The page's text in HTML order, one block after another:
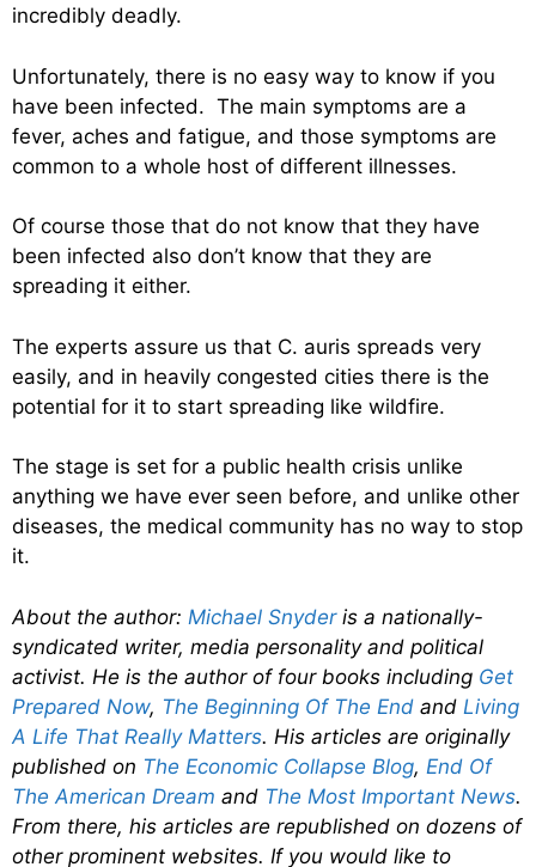
incredibly deadly.
Unfortunately, there is no easy way to know if you
have been infected. The main symptoms are a
fever, aches and fatigue, and those symptoms are
common to a whole host of different illnesses.
Of course those that do not know that they have
been infected also don’t know that they are
spreading it either.
The experts assure us that C. auris spreads very
easily, and in heavily congested cities there is the
potential for it to start spreading like wildfire.
The stage is set for a public health crisis unlike
anything we have ever seen before, and unlike other
diseases, the medical community has no way to stop
it.
About the author: Michael Snyderis a nationally-
syndicated writer, media personality and political
activist. He is the author of four books including Get
Prepared Now, The Beginning Of The End and Living
A Life That Really Matters. His articles are originally
published on The Economic Collapse Blog, End Of
The American Dream and The Most Important News.
From there, his articles are republished on dozens of
other prominent websites. If you would like to